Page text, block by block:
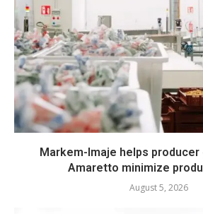
Markem-Imaje helps
Amaretto minimize
August 5, 2026